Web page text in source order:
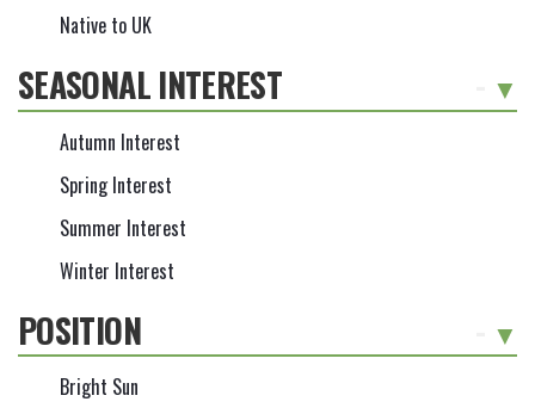
Native to UK
SEASONAL INTEREST
Autumn Interest
Spring Interest
Summer Interest
Winter Interest
POSITION
Bright Sun